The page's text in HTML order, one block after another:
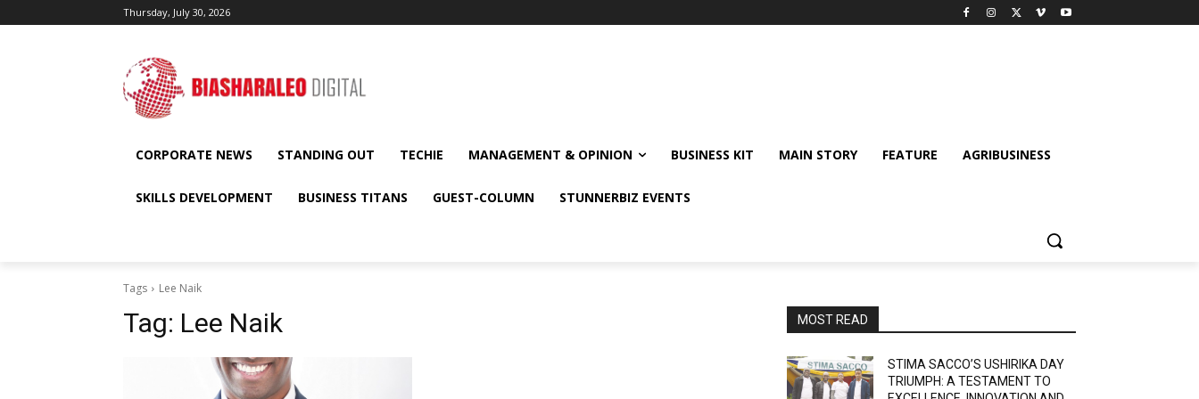
Thursday, July 30, 2026
CORPORATE NEWS STANDING OUT TECHIE MANAGEMENT & OPINION BUSINESS KIT MAIN STORY FEATURE AGRIBUSINESS
SKILLS DEVELOPMENT BUSINESS TITANS GUEST-COLUMN STUNNERBIZ EVENTS
Tags Lee Naik
Tag: Lee Naik MOST READ
STIMA SACCO’S USHIRIKA DAY
TRIUMPH: A TESTAMENT TO